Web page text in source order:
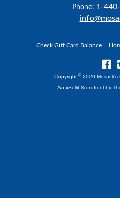
Phone: 1-
Check Gift Card Balance
Copyright © 2020 Mosack's
An xSellit Storefront by